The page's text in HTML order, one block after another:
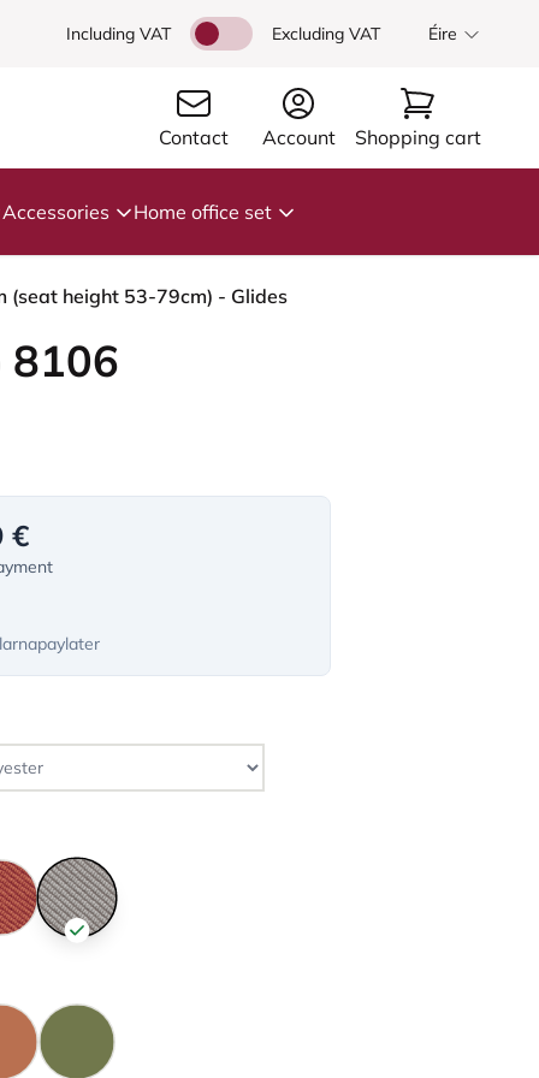
Including VAT Excluding VAT Éire
Contact Account Shopping cart
Accessories Home office set
(seat height 53-79cm) - Glides
8106
€